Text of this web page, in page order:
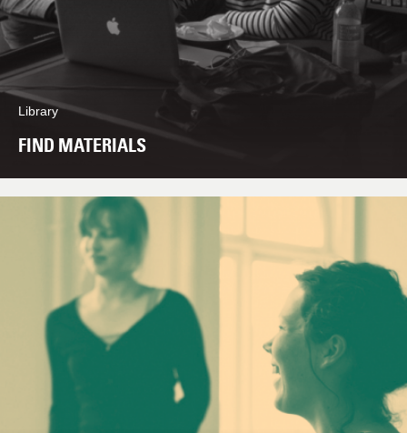
Library
FIND MATERIALS